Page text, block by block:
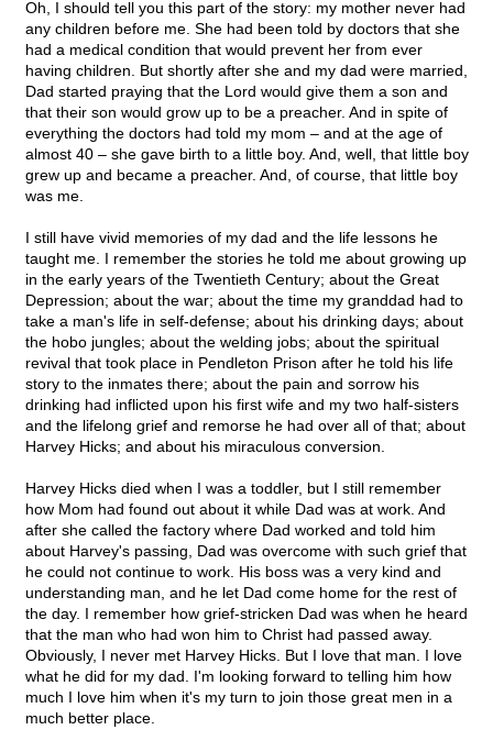
Oh, I should tell you this part of the story: my mother never had
any children before me. She had been told by doctors that she
had a medical condition that would prevent her from ever
having children. But shortly after she and my dad were married,
Dad started praying that the Lord would give them a son and
that their son would grow up to be a preacher. And in spite of
everything the doctors had told my mom – and at the age of
almost 40 – she gave birth to a little boy. And, well, that little boy
grew up and became a preacher. And, of course, that little boy
was me.
I still have vivid memories of my dad and the life lessons he
taught me. I remember the stories he told me about growing up
in the early years of the Twentieth Century; about the Great
Depression; about the war; about the time my granddad had to
take a man's life in self-defense; about his drinking days; about
the hobo jungles; about the welding jobs; about the spiritual
revival that took place in Pendleton Prison after he told his life
story to the inmates there; about the pain and sorrow his
drinking had inflicted upon his first wife and my two half-sisters
and the lifelong grief and remorse he had over all of that; about
Harvey Hicks; and about his miraculous conversion.
Harvey Hicks died when I was a toddler, but I still remember
how Mom had found out about it while Dad was at work. And
after she called the factory where Dad worked and told him
about Harvey's passing, Dad was overcome with such grief that
he could not continue to work. His boss was a very kind and
understanding man, and he let Dad come home for the rest of
the day. I remember how grief-stricken Dad was when he heard
that the man who had won him to Christ had passed away.
Obviously, I never met Harvey Hicks. But I love that man. I love
what he did for my dad. I'm looking forward to telling him how
much I love him when it's my turn to join those great men in a
much better place.